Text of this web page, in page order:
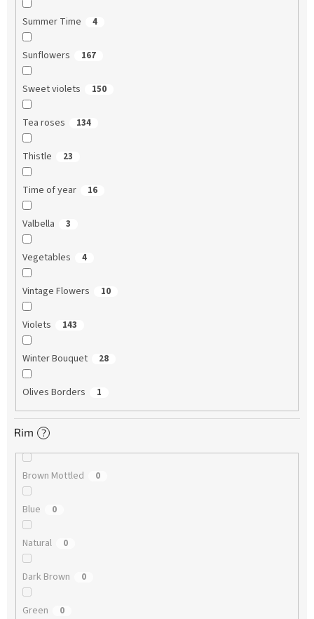
Summer Time 4
Sunflowers 167
Sweet violets 150
Tea roses 134
Thistle 23
Time of year 16
Valbella 3
Vegetables 4
Vintage Flowers 10
Violets 143
Winter Bouquet 28
Olives Borders 1
Rim ?
Brown Mottled 0
Blue 0
Natural 0
Dark Brown 0
Green 0